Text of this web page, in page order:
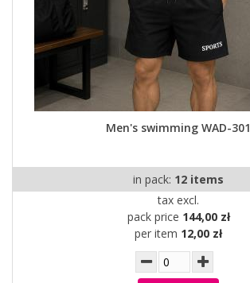
Men's swimming WAD-301
in pack: 12 items
tax excl.
pack price 144,00 zł
per item 12,00 zł